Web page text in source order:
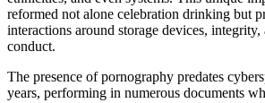
reformed not alone celebration drinking but
interactions around storage devices,
conduct.
The presence of pornography predates
years, performing in numerous documents